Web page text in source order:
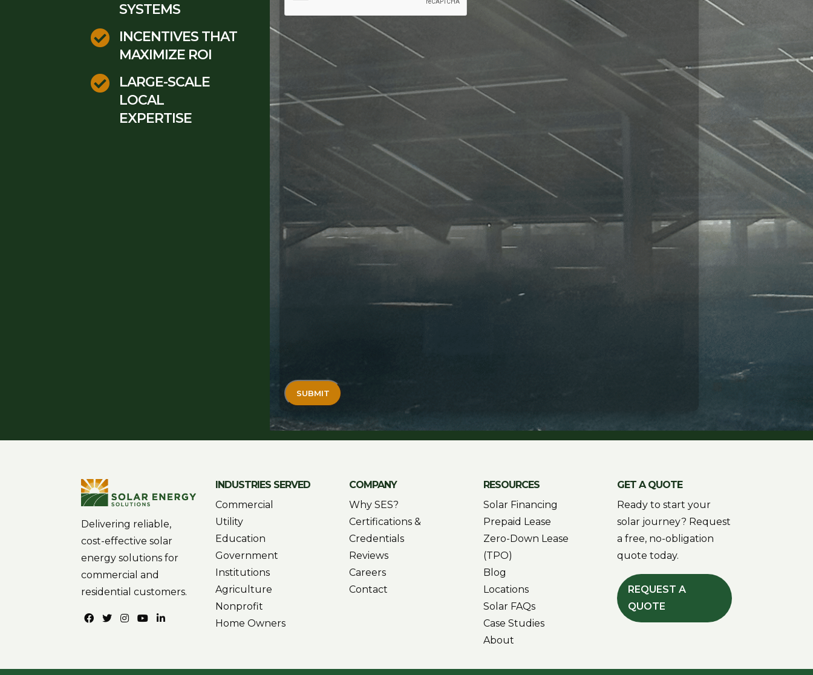
SYSTEMS

INCENTIVES THAT
MAXIMIZE ROI

LARGE-SCALE
LOCAL
EXPERTISE
Delivering reliable,
cost-effective solar
energy solutions for
commercial and
residential customers.
INDUSTRIES SERVED
Commercial
Utility
Education
Government
Institutions
Agriculture
Nonprofit
Home Owners
COMPANY
Why SES?
Certifications &
Credentials
Reviews
Careers
Contact
RESOURCES
Solar Financing
Prepaid Lease
Zero-Down Lease
(TPO)
Blog
Locations
Solar FAQs
Case Studies
About
GET A QUOTE
Ready to start your
solar journey? Request
a free, no-obligation
quote today.
REQUEST A
QUOTE